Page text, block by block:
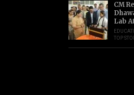
CM
Lab
TOP